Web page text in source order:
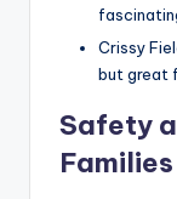
Crissy
but great
Safety
Families